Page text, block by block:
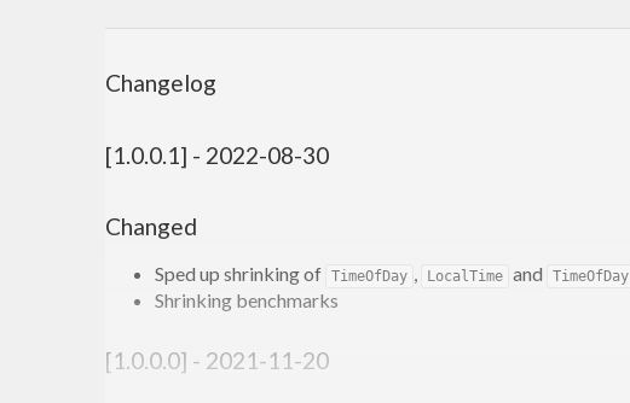
Changelog
[1.0.0.1] - 2022-08-30
Changed
Sped up shrinking of TimeOfDay , LocalTime and TimeOfDay
Shrinking benchmarks
[1.0.0.0] - 2021-11-20